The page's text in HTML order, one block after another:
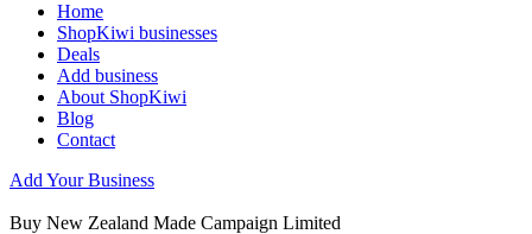
Home
ShopKiwi businesses
Deals
Add business
About ShopKiwi
Blog
Contact
Add Your Business
Buy New Zealand Made Campaign Limited